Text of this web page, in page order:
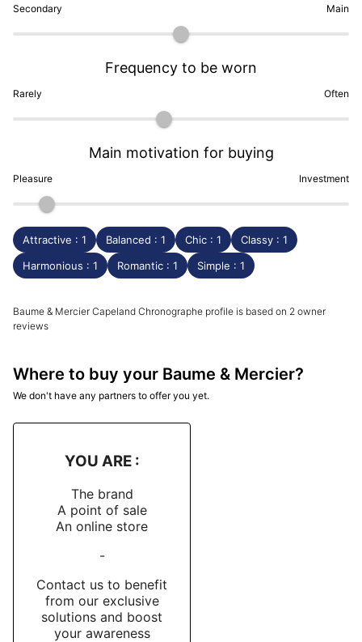
Secondary Main
Rarely
Frequency to be worn
Often
Pleasure
Main motivation for buying
Investment
Attractive : 1 Balanced : 1 Chic : 1
Classy : 1
Harmonious : 1
Romantic : 1 Simple : 1
Baume & Mercier Capeland Chronographe profile is based on 2 owner
reviews
Where to buy your Baume & Mercier?
We don't have any partners to offer you yet.
YOU ARE :
The brand
A point of sale
An online store
-
Contact us to benefit
from our exclusive
solutions and boost
your awareness